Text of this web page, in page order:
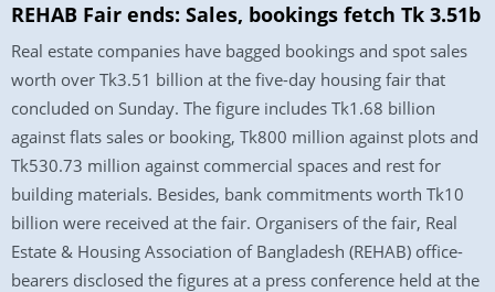
REHAB Fair ends: Sales, bookings fetch Tk 3.51b
Real estate companies have bagged bookings and spot sales
worth over Tk3.51 billion at the five-day housing fair that
concluded on Sunday. The figure includes Tk1.68 billion
against flats sales or booking, Tk800 million against plots and
Tk530.73 million against commercial spaces and rest for
building materials. Besides, bank commitments worth Tk10
billion were received at the fair. Organisers of the fair, Real
Estate & Housing Association of Bangladesh (REHAB) office-
bearers disclosed the figures at a press conference held at the